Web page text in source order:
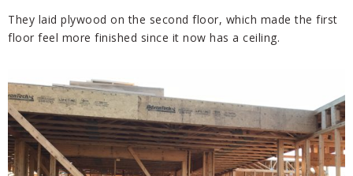
They laid plywood on the second floor, which made the first
floor feel more finished since it now has a ceiling.